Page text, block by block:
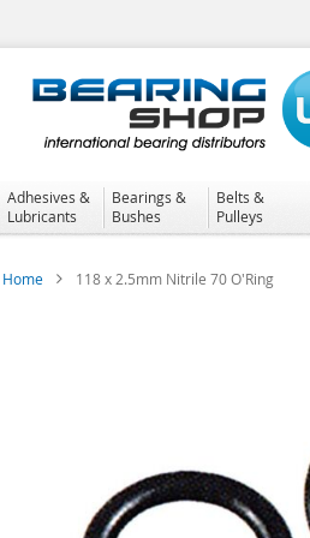
to
Adhesives &
Lubricants
Bearings &
Bushes
Belts &
Pulleys
Home 118 x 2.5mm Nitrile 70 O'Ring